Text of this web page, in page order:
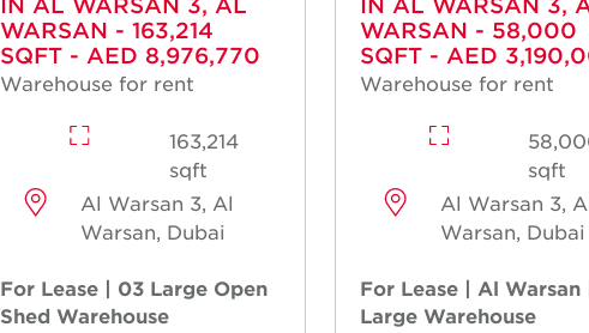
WARSAN - 163,214
SQFT - AED 8,976,770
Warehouse for rent
163,214
sqft
Al Warsan 3, Al
Warsan, Dubai
For Lease | 03 Large Open
Shed Warehouse
WARSAN - 58,000
SQFT - AED
Warehouse for rent
sqft
Al Warsan 3,
Warsan, Dubai
For Lease | Al Warsan
Large Warehouse